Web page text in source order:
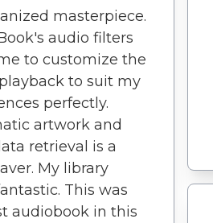
masterpiece.
audio filters
to customize the
to suit my
perfectly.
artwork and
retrieval is a
My library
This was
audiobook in this